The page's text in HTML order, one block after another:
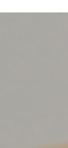
satisfaction.